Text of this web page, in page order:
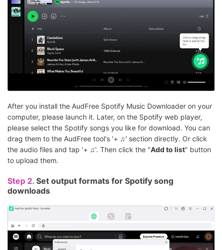
After you install the AudFree Spotify Music Downloader on your
computer, please launch it. Later, on the Spotify web player,
please select the Spotify songs you like for download. You can
drag them to the AudFree tool's '+ ♫' section directly. Or click
the audio files and tap '+ ♫'. Then click the "Add to list" button
to upload them.
Step 2. Set output formats for Spotify song
downloads